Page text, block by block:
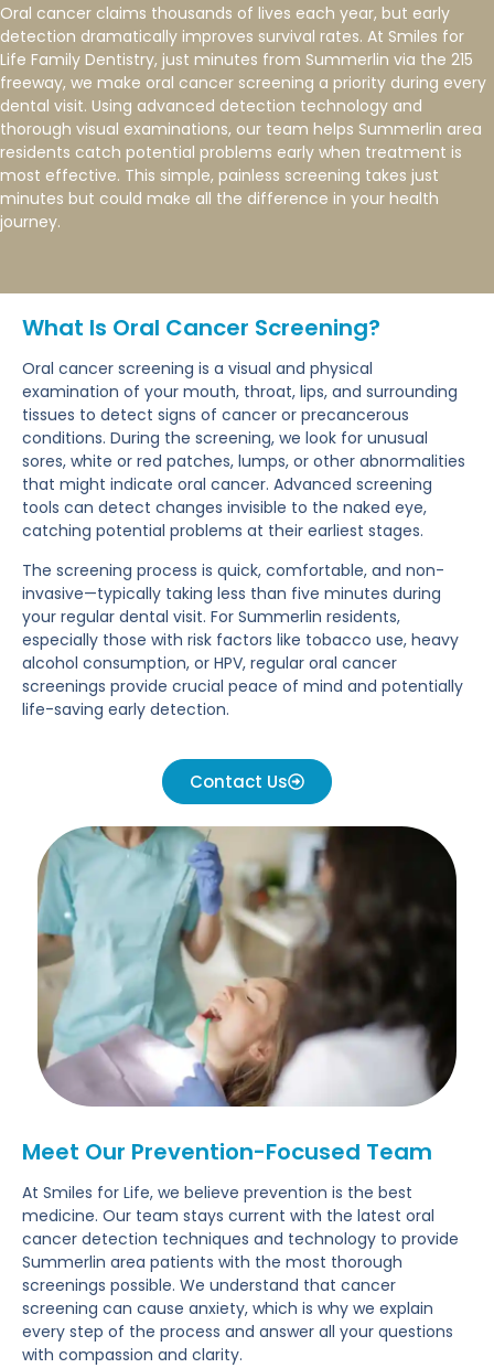
Oral cancer claims thousands of lives each year, but early
detection dramatically improves survival rates. At Smiles for
Life Family Dentistry, just minutes from Summerlin via the 215
freeway, we make oral cancer screening a priority during every
dental visit. Using advanced detection technology and
thorough visual examinations, our team helps Summerlin area
residents catch potential problems early when treatment is
most effective. This simple, painless screening takes just
minutes but could make all the difference in your health
journey.
What Is Oral Cancer Screening?
Oral cancer screening is a visual and physical
examination of your mouth, throat, lips, and surrounding
tissues to detect signs of cancer or precancerous
conditions. During the screening, we look for unusual
sores, white or red patches, lumps, or other abnormalities
that might indicate oral cancer. Advanced screening
tools can detect changes invisible to the naked eye,
catching potential problems at their earliest stages.
The screening process is quick, comfortable, and non-
invasive—typically taking less than five minutes during
your regular dental visit. For Summerlin residents,
especially those with risk factors like tobacco use, heavy
alcohol consumption, or HPV, regular oral cancer
screenings provide crucial peace of mind and potentially
life-saving early detection.
Contact Us
Meet Our Prevention-Focused Team
At Smiles for Life, we believe prevention is the best
medicine. Our team stays current with the latest oral
cancer detection techniques and technology to provide
Summerlin area patients with the most thorough
screenings possible. We understand that cancer
screening can cause anxiety, which is why we explain
every step of the process and answer all your questions
with compassion and clarity.